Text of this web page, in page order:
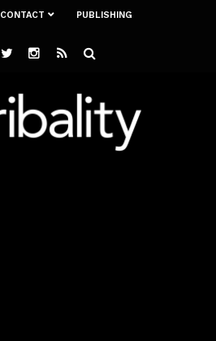
CONTACT PUBLISHING